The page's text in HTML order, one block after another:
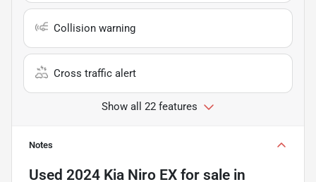
Collision warning
Cross traffic alert
Show all 22 features
Notes
Used 2024 Kia Niro EX for sale in